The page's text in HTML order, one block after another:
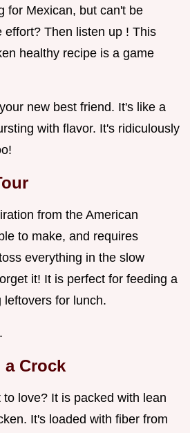
for Mexican, but can't be
effort? Then listen up ! This
healthy recipe is a game
new best friend. It's like a
with flavor. It's ridiculously
from the American
to make, and requires
everything in the slow
it! It is perfect for feeding a
for lunch.
a Crock
love? It is packed with lean
It's loaded with fiber from